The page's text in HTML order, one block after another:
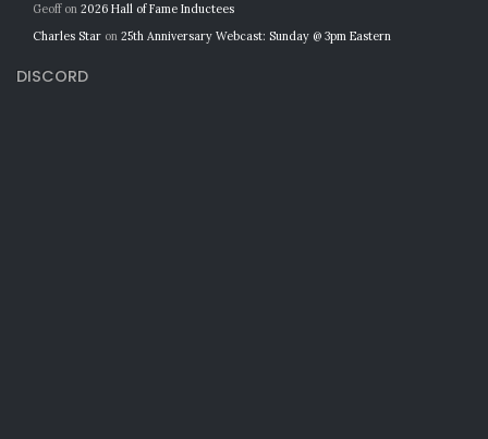
Geoffon 2026 Hall of Fame Inductees
Charles Star on 25th Anniversary Webcast: Sunday @ 3pm Eastern
DISCORD